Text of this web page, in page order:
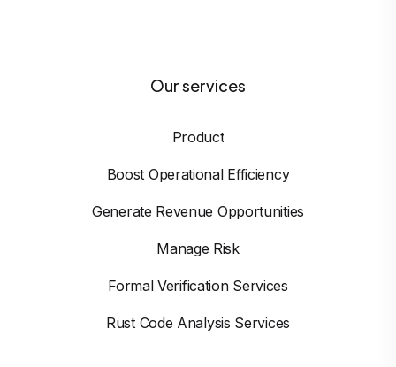
Our services
Product
Boost Operational Efficiency
Generate Revenue Opportunities
Manage Risk
Formal Verification Services
Rust Code Analysis Services